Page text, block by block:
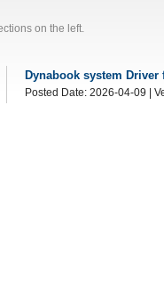
on the left.
Dynabook system Driver
Posted Date: 2026-04-09 |